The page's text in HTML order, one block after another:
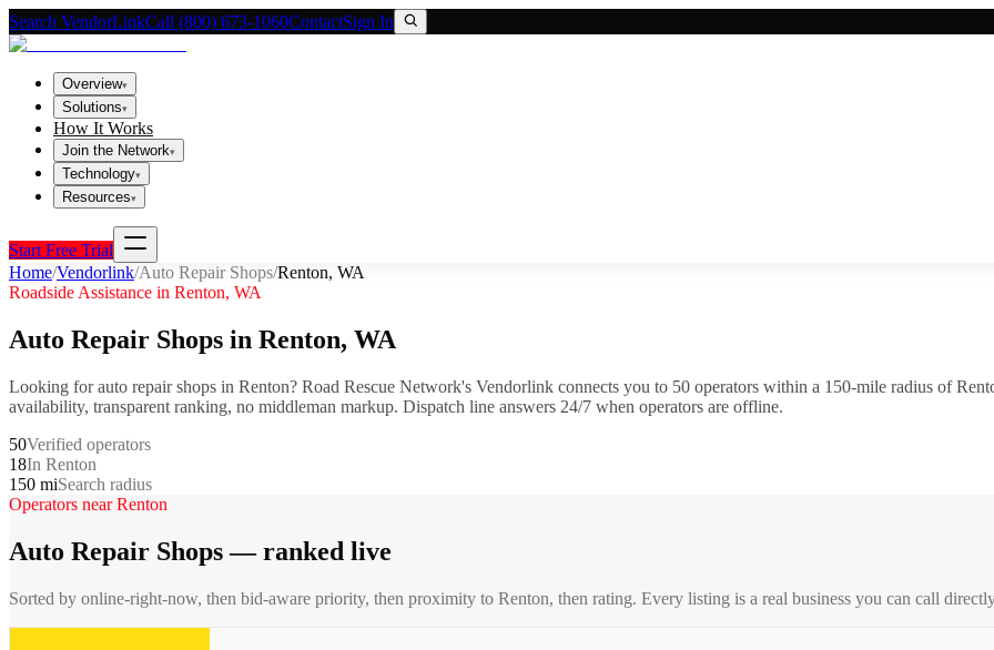
Search VendorLinkCall (800) 673-1060ContactSign In
Overview▾
Solutions▾
How It Works
Join the Network▾
Technology▾
Resources▾
Start Free Trial
Home/Vendorlink/Auto Repair Shops/Renton, WA
Roadside Assistance in Renton, WA
Auto Repair Shops in Renton, WA
Looking forauto repair shops in Renton? Road Rescue Network's Vendorlink connects you to 50 operators within a 150-mile radius of
availability, transparent ranking, no middleman markup. Dispatch line answers 24/7 when operators are offline.
50Verified operators
18In Renton
150 miSearch radius
Operators nearRenton
Auto Repair Shops— ranked live
Sorted by online-right-now, then bid-aware priority, then proximity to Renton, then rating. Every listing is a real business you can call